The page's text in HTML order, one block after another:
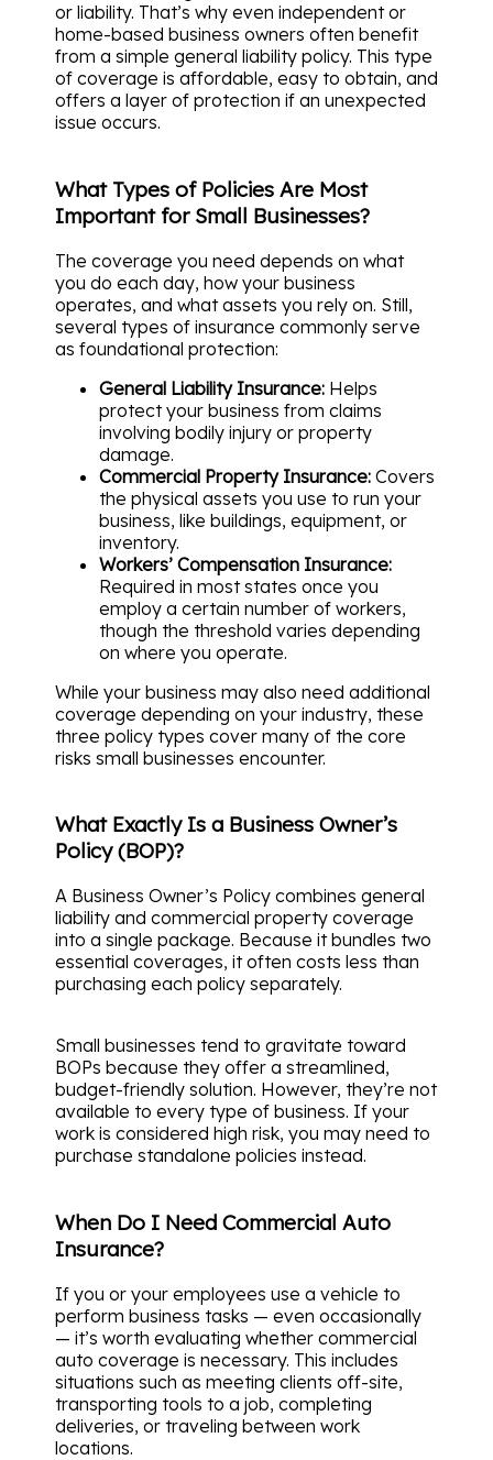
or liability. That’s why even independent or
home-based business owners often benefit
from a simple general liability policy. This type
of coverage is affordable, easy to obtain, and
offers a layer of protection if an unexpected
issue occurs.
What Types of Policies Are Most
Important for Small Businesses?
The coverage you need depends on what
you do each day, how your business
operates, and what assets you rely on. Still,
several types of insurance commonly serve
as foundational protection:
General Liability Insurance: Helps
protect your business from claims
involving bodily injury or property
damage.
Commercial Property Insurance: Covers
the physical assets you use to run your
business, like buildings, equipment, or
inventory.
Workers’ Compensation Insurance:
Required in most states once you
employ a certain number of workers,
though the threshold varies depending
on where you operate.
While your business may also need additional
coverage depending on your industry, these
three policy types cover many of the core
risks small businesses encounter.
What Exactly Is a Business Owner’s
Policy (BOP)?
A Business Owner’s Policy combines general
liability and commercial property coverage
into a single package. Because it bundles two
essential coverages, it often costs less than
purchasing each policy separately.
Small businesses tend to gravitate toward
BOPs because they offer a streamlined,
budget-friendly solution. However, they’re not
available to every type of business. If your
work is considered high risk, you may need to
purchase standalone policies instead.
When Do I Need Commercial Auto
Insurance?
If you or your employees use a vehicle to
perform business tasks — even occasionally
— it’s worth evaluating whether commercial
auto coverage is necessary. This includes
situations such as meeting clients off-site,
transporting tools to a job, completing
deliveries, or traveling between work
locations.